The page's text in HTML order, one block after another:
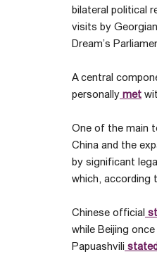
bilateral political
visits by
Dream’s
A central
personally met
One of the main
China and the
by significant
which, according
Chinese official
while Beijing
Papuashvili